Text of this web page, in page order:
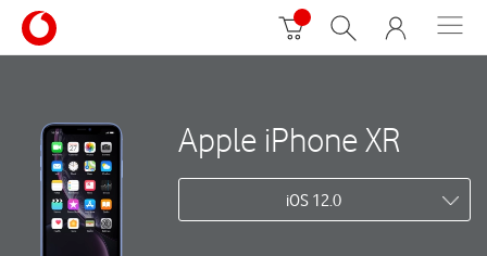
Apple iPhone XR
iOS 12.0